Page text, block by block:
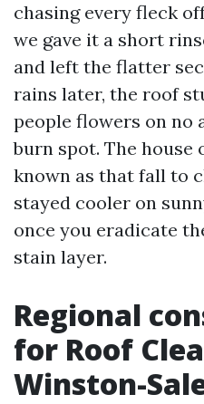
chasing every fleck
we gave it a short
and left the flatter
rains later, the roof
people flowers on no
burn spot. The house
known as that fall to
stayed cooler on
once you eradicate
stain layer.
Regional
for Roof
Winston-